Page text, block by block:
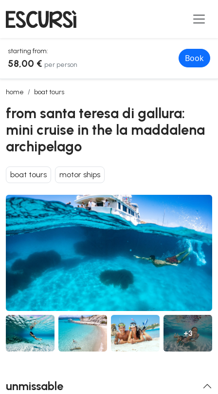
starting from:
58,00 € per person
Book
home boat tours
from santa teresa di gallura: mini cruise in the la maddalena
from santa teresa di gallura:
mini cruise in the la maddalena
archipelago
boat tours motor ships
+3
unmissable